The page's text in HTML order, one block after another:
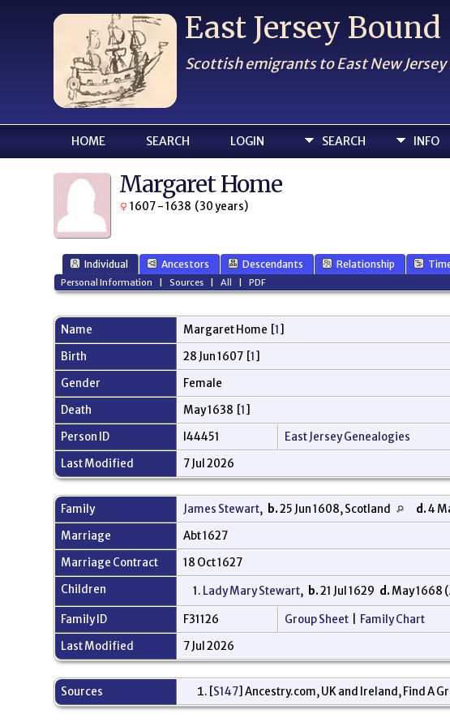
East Jersey Bound
Scottish emigrants to East New
SEARCH INFO
HOME SEARCH LOGIN
Margaret Home
1607 - 1638 (30 years)
Individual Ancestors Descendants Relationship
Personal Information | Sources| All | PDF
Name Margaret Home [1]
Birth
28 Jun 1607 [1]
Gender
Female
Death
May 1638 [1]
Person ID
I44451
East Jersey Genealogies
Last Modified
7 Jul 2026
Family James Stewart, b.25 Jun 1608, Scotland d.4
Marriage
Abt 1627
Marriage Contract
18 Oct 1627
Children
1. Lady Mary Stewart, b.21 Jul 1629 d. May 1668
Family ID F31126 Group Sheet
Family Chart
Last Modified
7 Jul 2026
Sources [S147] Ancestry.com, UK and Ireland, Find A